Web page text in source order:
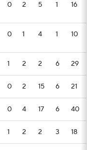
0 2 5 1 16
0 1 4 1 10
1 2 2 6 29
0 2 15 6 21
0 4 17 6 40
1 2 2 3 18